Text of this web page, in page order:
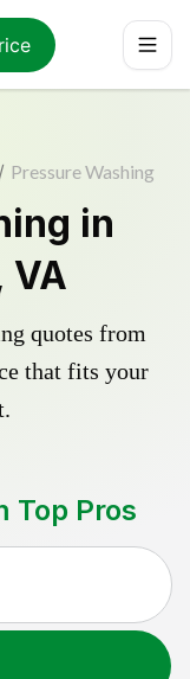
/ Pressure Washing
in
VA
quotes from
that fits your
Top Pros